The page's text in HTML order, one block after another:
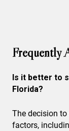
Frequently
Is it better to
Florida?
The decision
factors,